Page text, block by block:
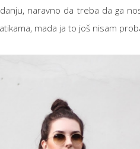
naravno da treba da ga
mada ja to još nisam